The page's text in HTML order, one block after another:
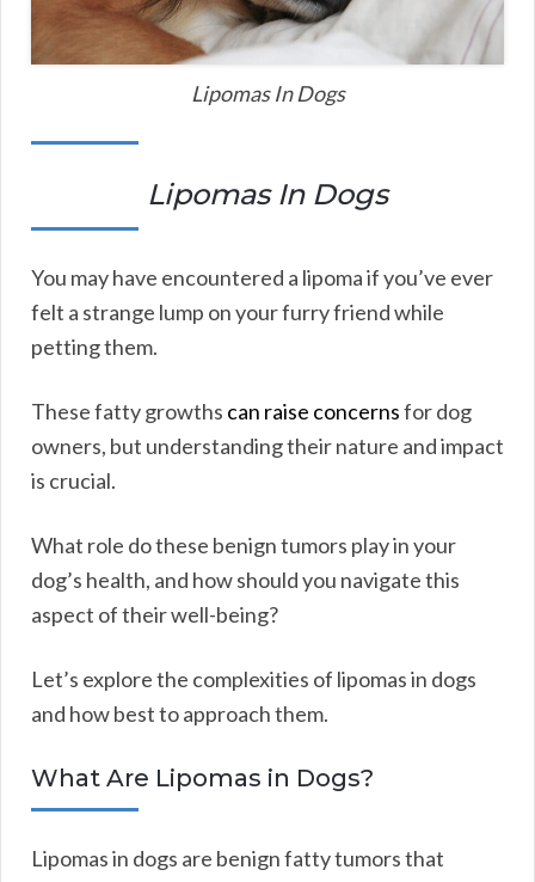
Lipomas In Dogs
Lipomas In Dogs
You may have encountered a lipoma if you’ve ever
felt a strange lump on your furry friend while
petting them.
These fatty growths can raise concernsfor dog
owners, but understanding their nature and impact
is crucial.
What role do these benign tumors play in your
dog’s health, and how should you navigate this
aspect of their well-being?
Let’s explore the complexities of lipomas in dogs
and how best to approach them.
What Are Lipomas in Dogs?
Lipomas in dogs are benign fatty tumors that